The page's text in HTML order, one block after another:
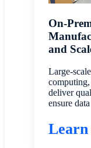
On-
and
Large-
deliver
ensure